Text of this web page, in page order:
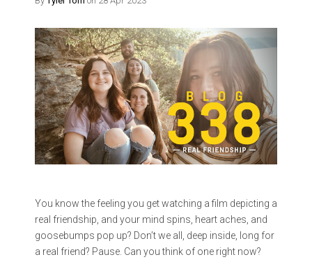
You know the feeling you get watching a film depicting a
real friendship, and your mind spins, heart aches, and
goosebumps pop up? Don’t we all, deep inside, long for
a real friend? Pause. Can you think of one right now?